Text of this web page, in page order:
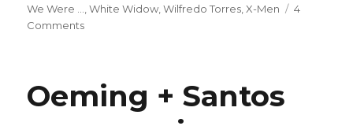
We Were ...,White Widow,Wilfredo Torres,X-Men
4
Commentson
Jane
officially
Oeming + Santos